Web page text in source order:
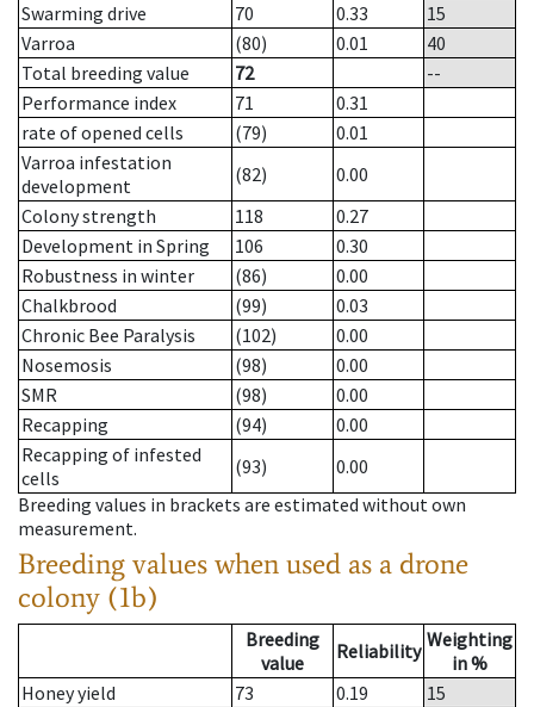
Swarming drive
70 0.33
15
Varroa
(80) 0.01
40
Total breeding value
72
--
Performance index
71
0.31
rate of opened cells
(79)
0.01
Varroa infestation
development
(82)
0.00
Colony strength
118
0.27
Development in Spring
106
0.30
Robustness in winter
(86)
0.00
Chalkbrood
(99)
0.03
Chronic Bee Paralysis
(102)
0.00
Nosemosis
(98)
0.00
SMR
(98)
0.00
Recapping
(94)
0.00
Recapping of infested
cells
(93)
0.00
Breeding values in brackets are estimated without own
measurement.
Breeding values when used as a drone
colony (1b)
Breeding
value
Reliability Weighting
in %
Honey yield
73 0.19
15